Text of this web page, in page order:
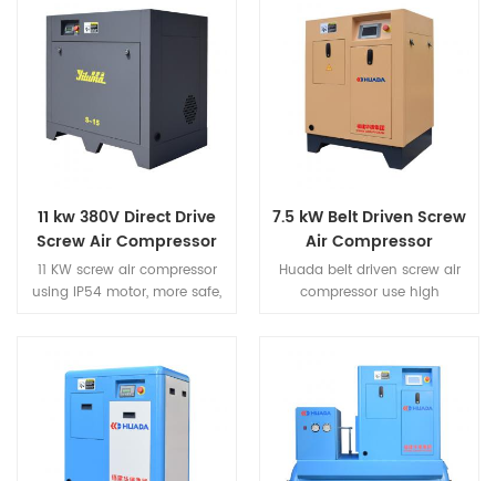
11 kw 380V Direct Drive
Screw Air Compressor
11 KW screw air compressor
using IP54 motor, more safe,
volume heat dissipation
structure, which greatly
prolongs the service life of the
machine.
7.5 kW Belt Driven Screw
Air Compressor
Huada belt driven screw air
compressor use high
class motor,protect the
internal dust,insulation class F
grade.Achieve long-term
continuous without failure
under high temperature